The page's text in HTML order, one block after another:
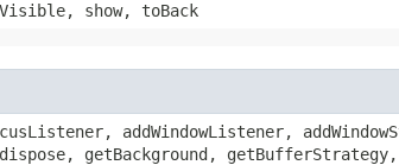
show, toBack
addWindowListener,
getBackground, getBufferStrategy,